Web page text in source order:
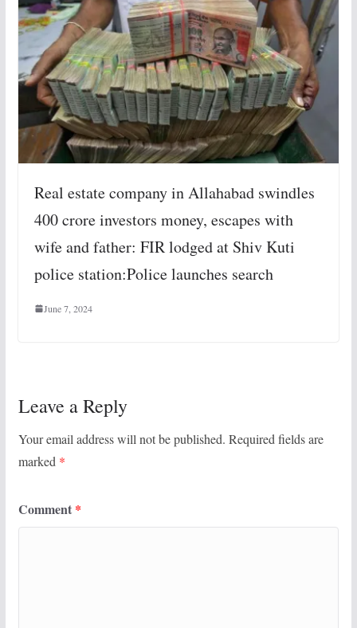
Real estate company in Allahabad swindles
400 crore investors money, escapes with
wife and father: FIR lodged at Shiv Kuti
police station:Police launches search
June 7, 2024
Leave a Reply
Your email address will not be published. Required fields are
marked *
Comment *